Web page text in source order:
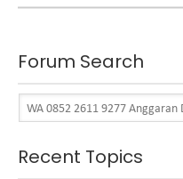
Forum Search
Recent Topics